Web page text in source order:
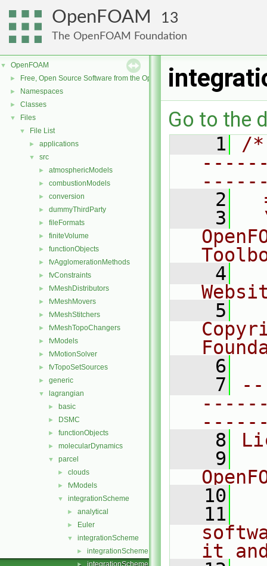
OpenFOAM 13
The OpenFOAM Foundation
▼ OpenFOAM
► Free, Open Source Software from the OpenFOAM Foundation
► Namespaces
► Classes
▼ Files
▼ File List
► applications
▼ src
► atmosphericModels
► combustionModels
► conversion
► dummyThirdParty
► fileFormats
► finiteVolume
► functionObjects
► fvAgglomerationMethods
► fvConstraints
► fvMeshDistributors
► fvMeshMovers
► fvMeshStitchers
► fvMeshTopoChangers
► fvModels
► fvMotionSolver
► fvTopoSetSources
► generic
▼ lagrangian
► basic
► DSMC
► functionObjects
► molecularDynamics
▼ parcel
► clouds
► fvModels
▼ integrationScheme
► analytical
► Euler
▼ integrationScheme
► integrationScheme.C
integrationScheme.H
Go to the
    1
/
    2
    3
    4
    5
    6
    7
    8
    9
   10
   11
it